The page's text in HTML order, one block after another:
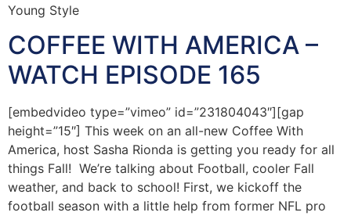
Young Style
COFFEE WITH AMERICA –
WATCH EPISODE 165
[embedvideo type=”vimeo” id=”231804043″][gap
height=”15″] This week on an all-new Coffee With
America, host Sasha Rionda is getting you ready for all
things Fall! We’re talking about Football, cooler Fall
weather, and back to school! First, we kickoff the
football season with a little help from former NFL pro